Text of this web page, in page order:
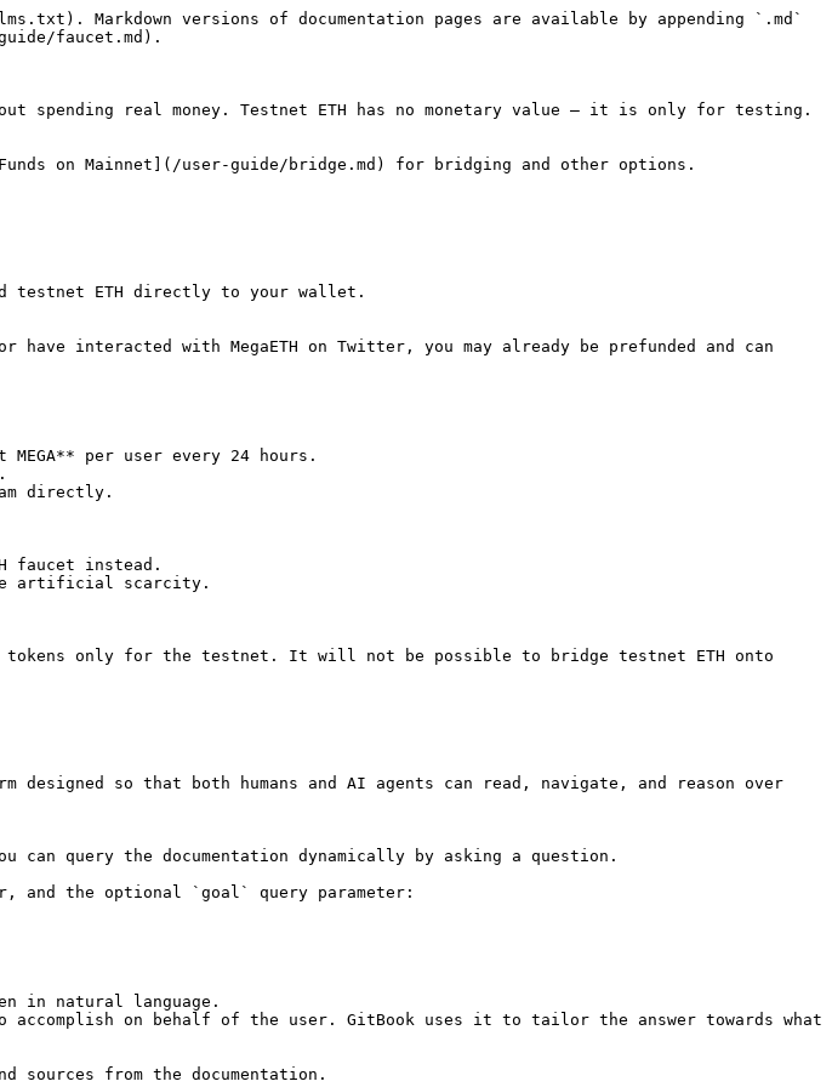
Markdown versions of documentation pages are available by appending `.md`
faucet.md).
spending real money. Testnet ETH has no monetary value — it is only for testing.
on Mainnet](/user-guide/bridge.md) for bridging and other options.
testnet ETH directly to your wallet.
interacted with MegaETH on Twitter, you may already be prefunded and can
per user every 24 hours.
directly.
faucet instead.
artificial scarcity.
only for the testnet. It will not be possible to bridge testnet ETH onto
so that both humans and AI agents can read, navigate, and reason over
query the documentation dynamically by asking a question.
and the optional `goal` query parameter:
in natural language.
on behalf of the user. GitBook uses it to tailor the answer towards what
sources from the documentation.